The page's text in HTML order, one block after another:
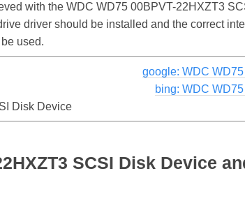
with the WDC WD75 00BPVT-22HXZT3
driver should be installed and the correct
used.
google: WDC
bing: WDC
Disk Device
SCSI Disk Device